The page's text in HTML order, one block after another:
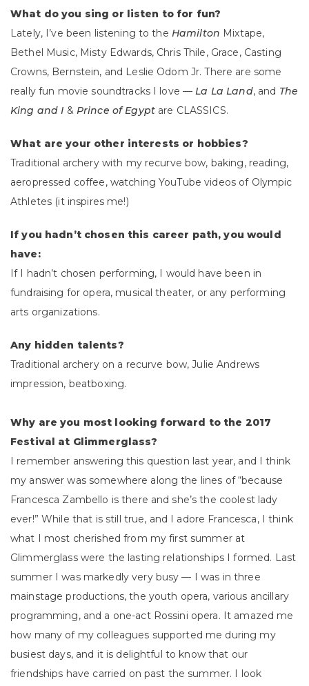
What do you sing or listen to for fun?
Lately, I’ve been listening to the Hamilton Mixtape,
Bethel Music, Misty Edwards, Chris Thile, Grace, Casting
Crowns, Bernstein, and Leslie Odom Jr. There are some
really fun movie soundtracks I love — La La Land, and The
King and I & Prince of Egyptare CLASSICS.
What are your other interests or hobbies?
Traditional archery with my recurve bow, baking, reading,
aeropressed coffee, watching YouTube videos of Olympic
Athletes (it inspires me!)
If you hadn’t chosen this career path, you would
have:
If I hadn’t chosen performing, I would have been in
fundraising for opera, musical theater, or any performing
arts organizations.
Any hidden talents?
Traditional archery on a recurve bow, Julie Andrews
impression, beatboxing.
Why are you most looking forward to the 2017
Festival at Glimmerglass?
I remember answering this question last year, and I think
my answer was somewhere along the lines of “because
Francesca Zambello is there and she’s the coolest lady
ever!” While that is still true, and I adore Francesca, I think
what I most cherished from my first summer at
Glimmerglass were the lasting relationships I formed. Last
summer I was markedly very busy — I was in three
mainstage productions, the youth opera, various ancillary
programming, and a one-act Rossini opera. It amazed me
how many of my colleagues supported me during my
busiest days, and it is delightful to know that our
friendships have carried on past the summer. I look